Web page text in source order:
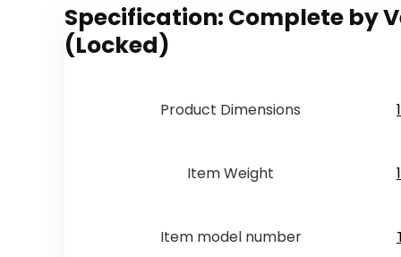
Specification: Complete by
(Locked)
Product Dimensions
Item Weight
Item model number